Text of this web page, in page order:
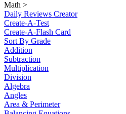
Math >
Daily Reviews Creator
Create-A-Test
Create-A-Flash Card
Sort By Grade
Addition
Subtraction
Multiplication
Division
Algebra
Angles
Area & Perimeter